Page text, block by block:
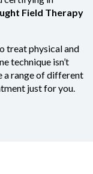
Field Therapy
treat physical and
technique isn’t
a range of different
just for you.